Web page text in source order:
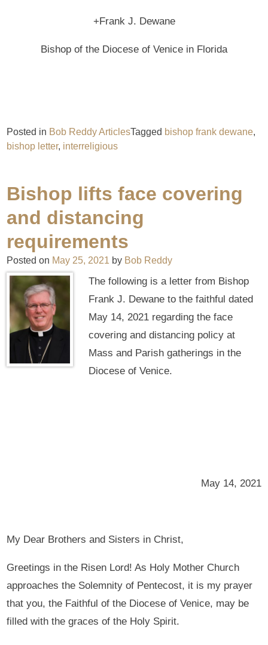
+Frank J. Dewane
Bishop of the Diocese of Venice in Florida
Posted in Bob Reddy ArticlesTagged bishop frank dewane,
bishop letter, interreligious
Bishop lifts face covering
and distancing
requirements
Posted on May 25, 2021 by Bob Reddy
The following is a letter from Bishop
Frank J. Dewane to the faithful dated
May 14, 2021 regarding the face
covering and distancing policy at
Mass and Parish gatherings in the
Diocese of Venice.
May 14, 2021
My Dear Brothers and Sisters in Christ,
Greetings in the Risen Lord! As Holy Mother Church
approaches the Solemnity of Pentecost, it is my prayer
that you, the Faithful of the Diocese of Venice, may be
filled with the graces of the Holy Spirit.